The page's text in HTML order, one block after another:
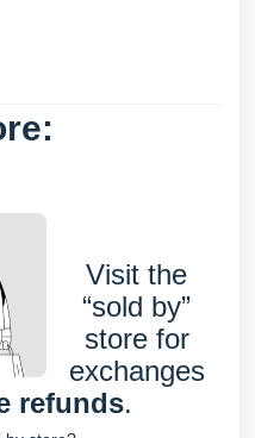
Visit the
“sold by”
store for
exchanges
refunds.